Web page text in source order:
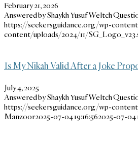
February 21, 2026
Answered by Shaykh Yusuf Weltch
https://seekersguidance.org/wp-
content/uploads/2024/11/
Is My Nikah Valid After a Joke
July 4, 2025
Answered by Shaykh Yusuf Weltch
https://seekersguidance.org/wp-
Manzoor2025-07-04 19:16:562025-07-04